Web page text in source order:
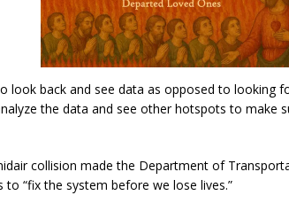
look back and see data as opposed to looking
the data and see other hotspots to make
collision made the Department of
to “fix the system before we lose lives.”